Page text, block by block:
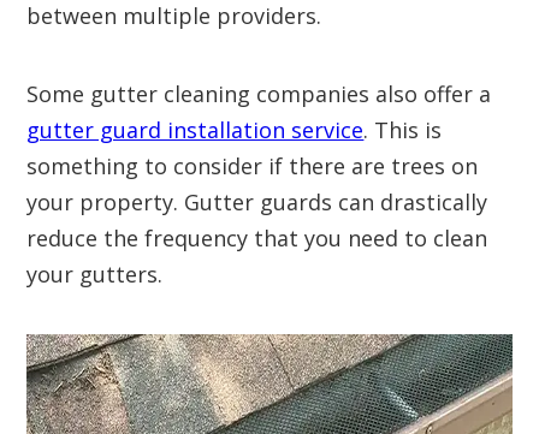
between multiple providers.
Some gutter cleaning companies also offer a
gutter guard installation service. This is
something to consider if there are trees on
your property. Gutter guards can drastically
reduce the frequency that you need to clean
your gutters.